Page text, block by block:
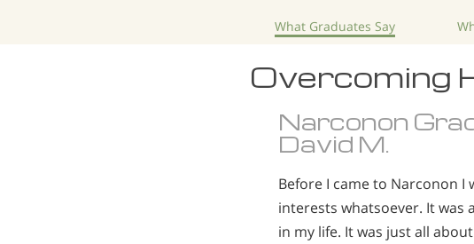
What Graduates Say
Overcoming
Narconon
David M.
Before I came to Narconon I
interests whatsoever. It was
in my life. It was just all